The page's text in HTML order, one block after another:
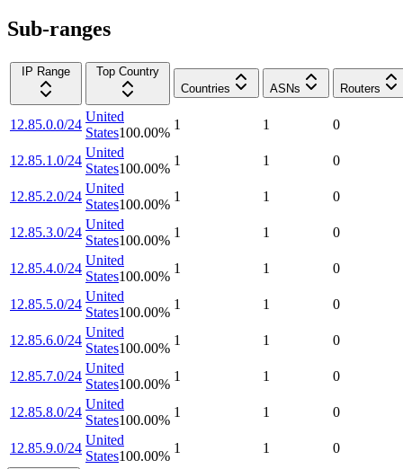
Sub-ranges
IP Range
Top Country
Countries
ASNs Routers
12.85.0.0/24
United
States100.00%
1 1 0
12.85.1.0/24
United
States100.00%
1 1 0
12.85.2.0/24
United
States100.00%
1 1 0
12.85.3.0/24
United
States100.00%
1 1 0
12.85.4.0/24
United
States100.00%
1 1 0
12.85.5.0/24
United
States100.00%
1 1 0
12.85.6.0/24
United
States100.00%
1 1 0
12.85.7.0/24
United
States100.00%
1 1 0
12.85.8.0/24
United
States100.00%
1 1 0
12.85.9.0/24
United
States100.00%
1 1 0